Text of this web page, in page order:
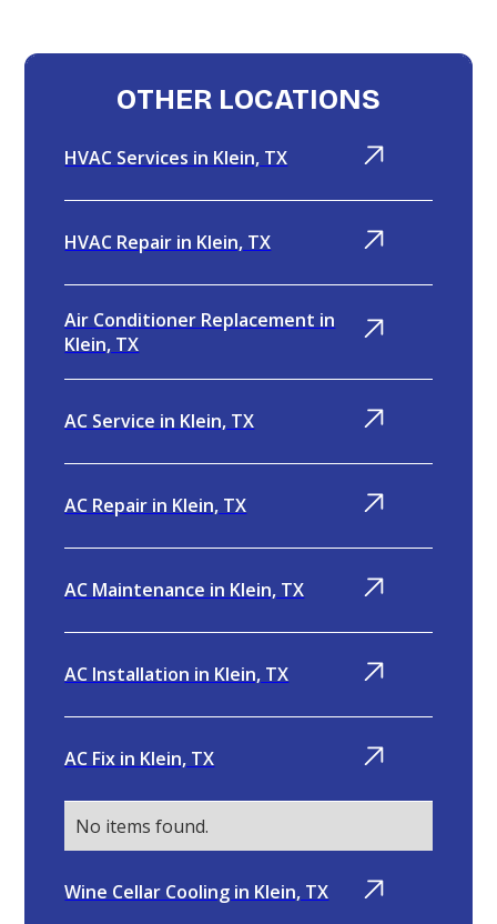
OTHER LOCATIONS
HVAC Services in Klein, TX
HVAC Repair in Klein, TX
Air Conditioner Replacement in
Klein, TX
AC Service in Klein, TX
AC Repair in Klein, TX
AC Maintenance in Klein, TX
AC Installation in Klein, TX
AC Fix in Klein, TX
No items found.
Wine Cellar Cooling in Klein, TX